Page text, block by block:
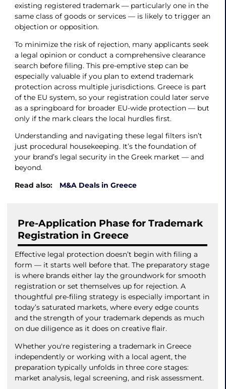
existing registered trademark — particularly one in the
same class of goods or services — is likely to trigger an
objection or opposition.
To minimize the risk of rejection, many applicants seek
a legal opinion or conduct a comprehensive clearance
search before filing. This pre-emptive step can be
especially valuable if you plan to extend trademark
protection across multiple jurisdictions. Greece is part
of the EU system, so your registration could later serve
as a springboard for broader EU-wide protection — but
only if the mark clears the local hurdles first.
Understanding and navigating these legal filters isn’t
just procedural housekeeping. It’s the foundation of
your brand’s legal security in the Greek market — and
beyond.
Read also: M&A Deals in Greece
Pre-Application Phase for Trademark
Registration in Greece
Effective legal protection doesn’t begin with filing a
form — it starts well before that. The preparatory stage
is where brands either lay the groundwork for smooth
registration or set themselves up for rejection. A
thoughtful pre-filing strategy is especially important in
today’s saturated markets, where every edge counts
and the strength of your trademark depends as much
on due diligence as it does on creative flair.
Whether you're registering a trademark in Greece
independently or working with a local agent, the
preparation typically unfolds in three core stages:
market analysis, legal screening, and risk assessment.